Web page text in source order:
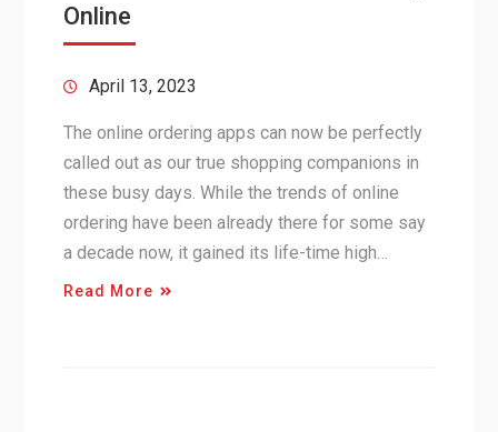
Online
April 13, 2023
The online ordering apps can now be perfectly
called out as our true shopping companions in
these busy days. While the trends of online
ordering have been already there for some say
a decade now, it gained its life-time high…
Read More